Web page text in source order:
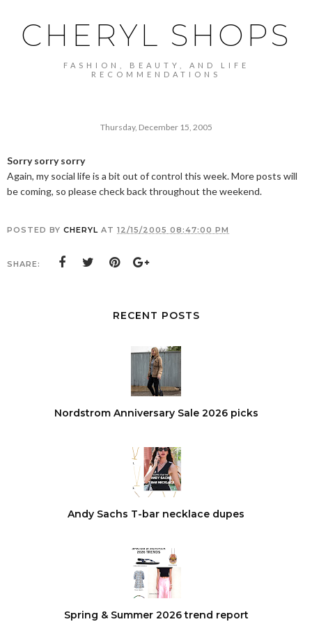
CHERYL SHOPS
FASHION, BEAUTY, AND LIFE
RECOMMENDATIONS
Thursday, December 15, 2005
Sorry sorry sorry
Again, my social life is a bit out of control this week. More posts will
be coming, so please check back throughout the weekend.
POSTED BY CHERYL AT 12/15/2005 08:47:00 PM
SHARE:
RECENT POSTS
Nordstrom Anniversary Sale 2026 picks
Andy Sachs T-bar necklace dupes
Spring & Summer 2026 trend report